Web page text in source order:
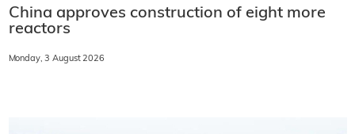
China approves construction of eight more
reactors
Monday, 3 August 2026